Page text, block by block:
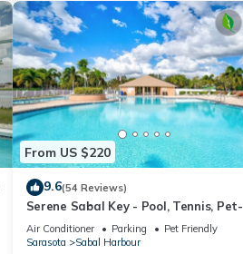
From US $220
9.6(54 Reviews)
Serene Sabal Key - Pool, Tennis, Pet-
Friendly!
Air Conditioner Parking
Pet Friendly
Sarasota
Sabal Harbour